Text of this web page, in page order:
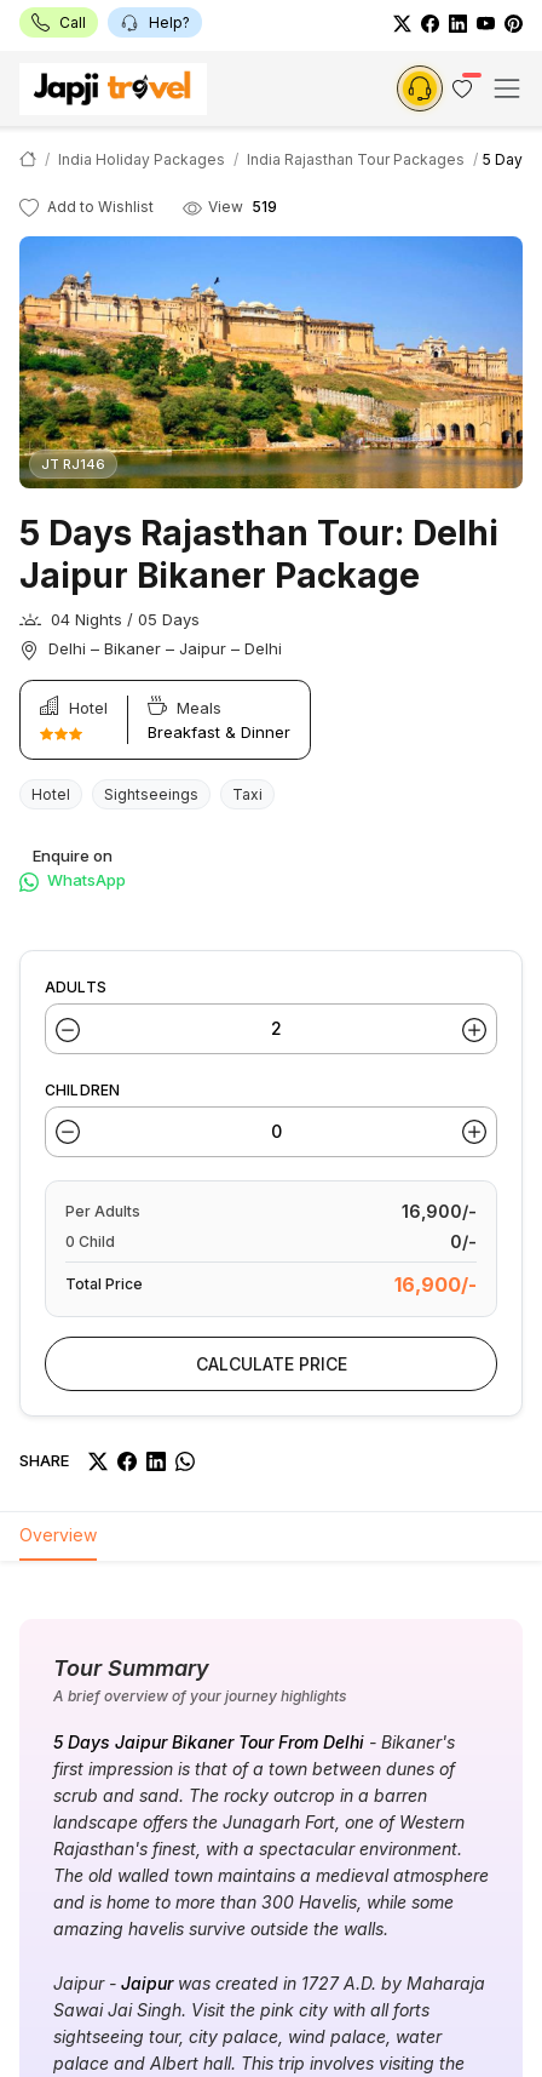
Call Help?
India Holiday Packages India Rajasthan Tour Packages 5 Days
Add to Wishlist View 519
JT RJ146
5 Days Rajasthan Tour: Delhi
Jaipur Bikaner Package
04 Nights / 05 Days
Delhi – Bikaner – Jaipur – Delhi
Hotel
Meals
Breakfast & Dinner
Hotel Sightseeings Taxi
Enquire on
WhatsApp
ADULTS
CHILDREN
Per Adults 16,900/-
0 Child 0/-
Total Price 16,900/-
CALCULATE PRICE
SHARE
Overview
Tour Summary
A brief overview of your journey highlights
5 Days Jaipur Bikaner Tour From Delhi - Bikaner's
first impression is that of a town between dunes of
scrub and sand. The rocky outcrop in a barren
landscape offers the Junagarh Fort, one of Western
Rajasthan's finest, with a spectacular environment.
The old walled town maintains a medieval atmosphere
and is home to more than 300 Havelis, while some
amazing havelis survive outside the walls.
Jaipur - Jaipur was created in 1727 A.D. by Maharaja
Sawai Jai Singh. Visit the pink city with all forts
sightseeing tour, city palace, wind palace, water
palace and Albert hall. This trip involves visiting the